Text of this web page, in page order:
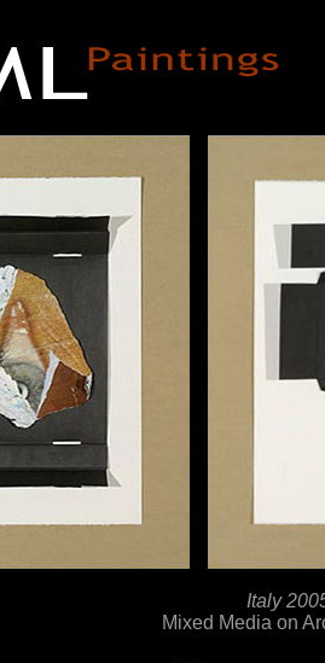
Italy
Mixed Media on